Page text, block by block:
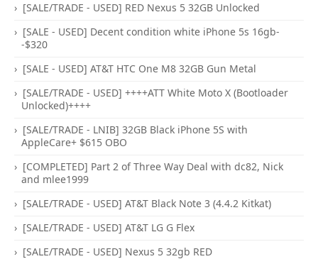
[SALE/TRADE - USED] RED Nexus 5 32GB Unlocked
[SALE - USED] Decent condition white iPhone 5s 16gb-
-$320
[SALE - USED] AT&T HTC One M8 32GB Gun Metal
[SALE/TRADE - USED] ++++ATT White Moto X (Bootloader
Unlocked)++++
[SALE/TRADE - LNIB] 32GB Black iPhone 5S with
AppleCare+ $615 OBO
[COMPLETED] Part 2 of Three Way Deal with dc82, Nick
and mlee1999
[SALE/TRADE - USED] AT&T Black Note 3 (4.4.2 Kitkat)
[SALE/TRADE - USED] AT&T LG G Flex
[SALE/TRADE - USED] Nexus 5 32gb RED